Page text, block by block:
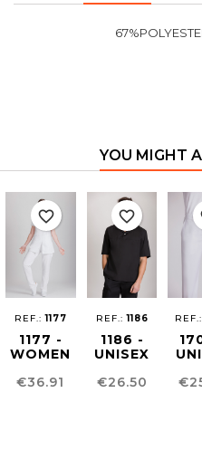
YOU MIGHT
REF.:1177
1177 -
WOMEN
HEALTHCARE
Price
€36.91
favorite_border
REF.:1186
1186 -
UNISEX
TUNIC
Price
€26.50
favorite_border